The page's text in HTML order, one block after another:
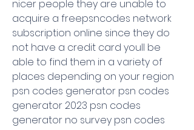
nicer people they are unable to
acquire a freepsncodes network
subscription online since they do
not have a credit card youll be
able to find them in a variety of
places depending on your region
psn codes generator psn codes
generator 2023 psn codes
generator no survey psn codes